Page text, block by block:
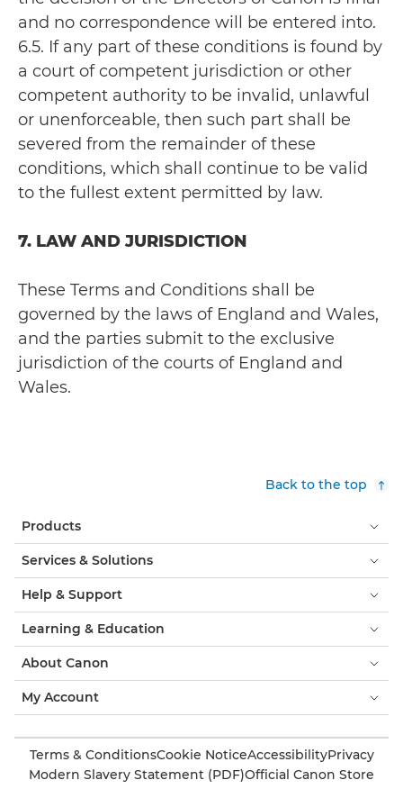
and no correspondence will be entered into.
6.5. If any part of these conditions is found by
a court of competent jurisdiction or other
competent authority to be invalid, unlawful
or unenforceable, then such part shall be
severed from the remainder of these
conditions, which shall continue to be valid
to the fullest extent permitted by law.
7. LAW AND JURISDICTION
These Terms and Conditions shall be
governed by the laws of England and Wales,
and the parties submit to the exclusive
jurisdiction of the courts of England and
Wales.
Back to the top
Products
Services & Solutions
Help & Support
Learning & Education
About Canon
My Account
Terms & ConditionsCookie NoticeAccessibilityPrivacy
Modern Slavery Statement (PDF)Official Canon Store